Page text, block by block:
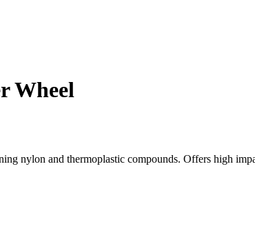
Wheel
nylon and thermoplastic compounds. Offers high